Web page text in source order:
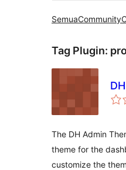
SemuaCommunity
Tag Plugin:
The DH Admin
theme for the
customize the